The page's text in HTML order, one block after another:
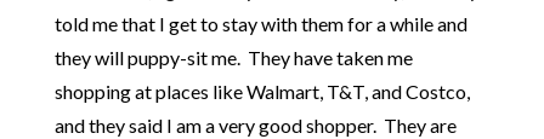
told me that I get to stay with them for a while and
they will puppy-sit me. They have taken me
shopping at places like Walmart, T&T, and Costco,
and they said I am a very good shopper. They are